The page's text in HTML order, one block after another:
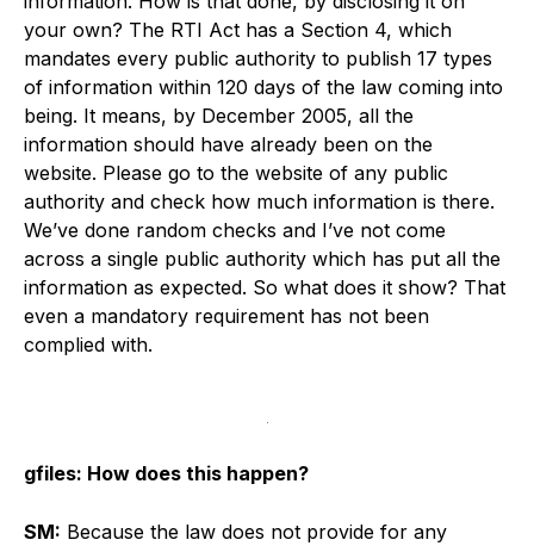
your own? The RTI Act has a Section 4, which
mandates every public authority to publish 17 types
of information within 120 days of the law coming into
being. It means, by December 2005, all the
information should have already been on the
website. Please go to the website of any public
authority and check how much information is there.
We’ve done random checks and I’ve not come
across a single public authority which has put all the
information as expected. So what does it show? That
even a mandatory requirement has not been
complied with.
gfiles: How does this happen?
SM: Because the law does not provide for any